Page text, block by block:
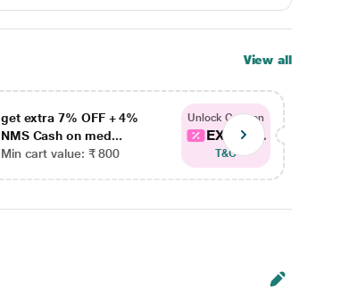
View all
get extra 7% OFF + 4%
NMS Cash on med...
Min cart value: ₹ 800
Unlock Coupon
EXTRA...
T&C